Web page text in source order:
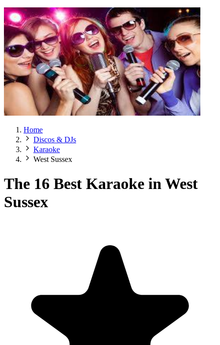
Home
Discos & DJs
Karaoke
West Sussex
The 16 Best Karaoke in West
Sussex